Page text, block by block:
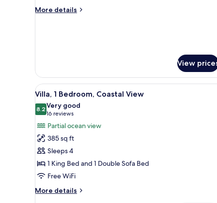
More details
More
View
View
all
photos
for
Villa,
1
Bedroom,
Coastal
View
A hotel room with a large
6
Villa, 1 Bedroom, Coastal View
8.28.2 out of 10
Very good
16 reviews
(16
reviews)
Partial ocean view
385 sq ft
Sleeps 4
1 King Bed and 1 Double Sofa Bed
Free WiFi
More details
More